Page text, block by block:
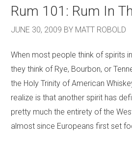
Rum 101: Rum In
JUNE 30, 2009 BY MATT ROBOLD
When most people think of spirits
they think of Rye, Bourbon, or
the Holy Trinity of American
realize is that another spirit has
pretty much the entirety of the
almost since Europeans first set